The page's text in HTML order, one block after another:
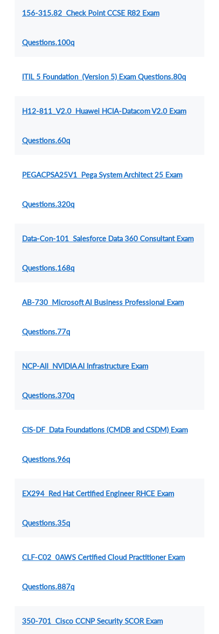
156-315.82 Check Point CCSE R82 Exam
Questions.100q
ITIL 5 Foundation (Version 5) Exam Questions.80q
H12-811_V2.0 Huawei HCIA-Datacom V2.0 Exam
Questions.60q
PEGACPSA25V1 Pega System Architect 25 Exam
Questions.320q
Data-Con-101 Salesforce Data 360 Consultant Exam
Questions.168q
AB-730 Microsoft AI Business Professional Exam
Questions.77q
NCP-AII NVIDIA AI Infrastructure Exam
Questions.370q
CIS-DF Data Foundations (CMDB and CSDM) Exam
Questions.96q
EX294 Red Hat Certified Engineer RHCE Exam
Questions.35q
CLF-C02 0AWS Certified Cloud Practitioner Exam
Questions.887q
350-701 Cisco CCNP Security SCOR Exam